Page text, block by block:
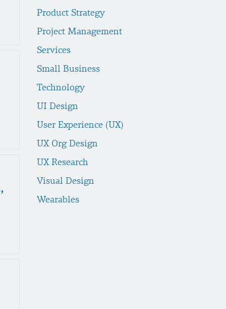
Product Strategy
Project Management
Services
Small Business
Technology
UI Design
User Experience (UX)
UX Org Design
UX Research
Visual Design
Wearables